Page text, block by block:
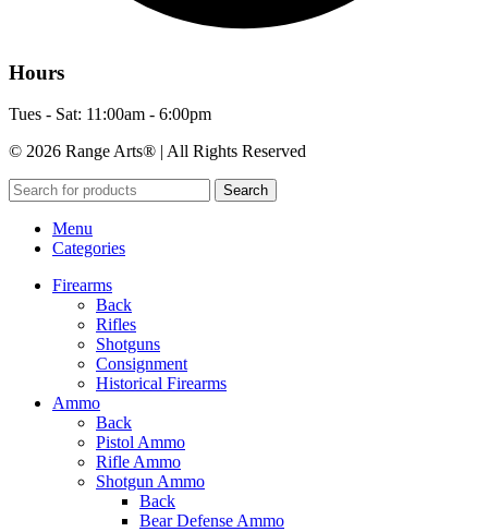
Hours
Tues - Sat: 11:00am - 6:00pm
© 2026 Range Arts® | All Rights Reserved
Search
Menu
Categories
Firearms
Back
Rifles
Shotguns
Consignment
Historical Firearms
Ammo
Back
Pistol Ammo
Rifle Ammo
Shotgun Ammo
Back
Bear Defense Ammo